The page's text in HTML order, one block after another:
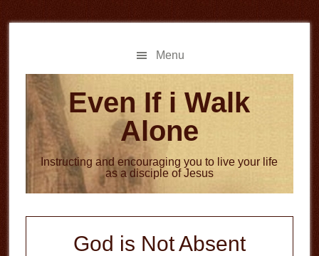
to
to
Menu
Even If i Walk
Alone
Instructing and encouraging you to live your life
as a disciple of Jesus
God is Not Absent